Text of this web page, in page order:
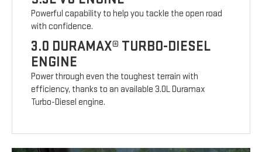
Powerful capability to help you tackle the open road
with confidence.
3.0 DURAMAX® TURBO-DIESEL
ENGINE
Power through even the toughest terrain with
efficiency, thanks to an available 3.0L Duramax
Turbo-Diesel engine.